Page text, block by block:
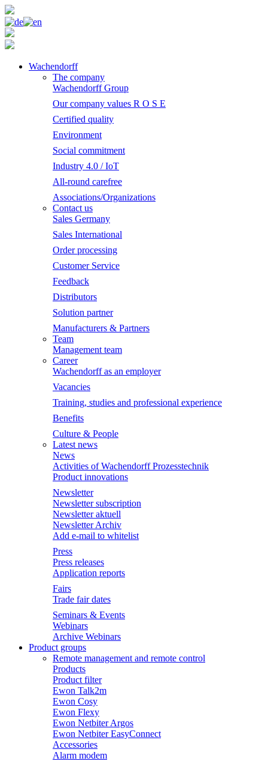
Wachendorff
The company
Wachendorff Group
Our company values R O S E
Certified quality
Environment
Social commitment
Industry 4.0 / IoT
All-round carefree
Associations/Organizations
Contact us
Sales Germany
Sales International
Order processing
Customer Service
Feedback
Distributors
Solution partner
Manufacturers & Partners
Team
Management team
Career
Wachendorff as an employer
Vacancies
Training, studies and professional experience
Benefits
Culture & People
Latest news
News
Activities of Wachendorff Prozesstechnik
Product innovations
Newsletter
Newsletter subscription
Newsletter aktuell
Newsletter Archiv
Add e-mail to whitelist
Press
Press releases
Application reports
Fairs
Trade fair dates
Seminars & Events
Webinars
Archive Webinars
Product groups
Remote management and remote control
Products
Product filter
Ewon Talk2m
Ewon Cosy
Ewon Flexy
Ewon Netbiter Argos
Ewon Netbiter EasyConnect
Accessories
Alarm modem